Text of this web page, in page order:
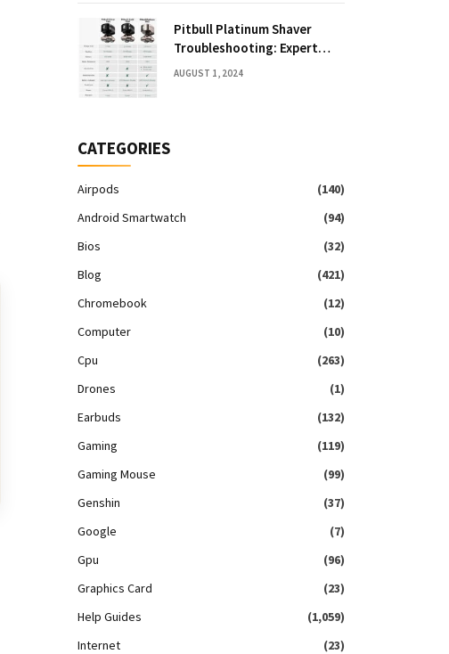
Pitbull Platinum Shaver
Troubleshooting: Expert
Fixes & Tips
AUGUST 1, 2024
CATEGORIES
Airpods
(140)
Android Smartwatch
(94)
Bios
(32)
Blog
(421)
Chromebook
(12)
Computer
(10)
Cpu
(263)
Drones
(1)
Earbuds
(132)
Gaming
(119)
Gaming Mouse
(99)
Genshin
(37)
Google
(7)
Gpu
(96)
Graphics Card
(23)
Help Guides
(1,059)
Internet
(23)